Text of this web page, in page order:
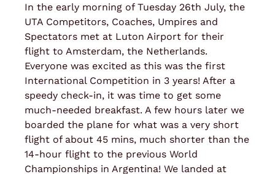
In the early morning of Tuesday 26th July, the
UTA Competitors, Coaches, Umpires and
Spectators met at Luton Airport for their
flight to Amsterdam, the Netherlands.
Everyone was excited as this was the first
International Competition in 3 years! After a
speedy check-in, it was time to get some
much-needed breakfast. A few hours later we
boarded the plane for what was a very short
flight of about 45 mins, much shorter than the
14-hour flight to the previous World
Championships in Argentina! We landed at